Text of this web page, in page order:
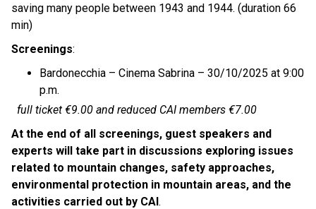
saving many people between 1943 and 1944. (duration 66
min)
Screenings:
Bardonecchia – Cinema Sabrina – 30/10/2025 at 9:00
p.m.
full ticket €9.00 and reduced CAI members €7.00
At the end of all screenings, guest speakers and
experts will take part in discussions exploring issues
related to mountain changes, safety approaches,
environmental protection in mountain areas, and the
activities carried out by CAI.